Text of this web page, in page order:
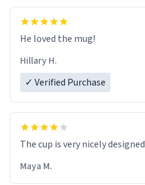
He loved the mug!
Hillary H.
✓ Verified Purchase
The cup is very nicely designed
Maya M.